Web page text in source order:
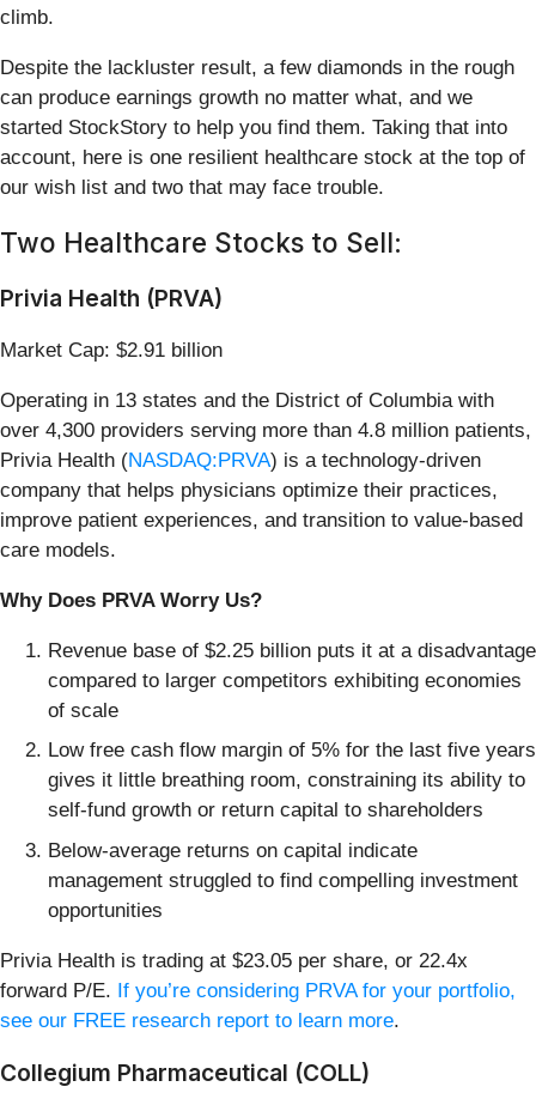
climb.
Despite the lackluster result, a few diamonds in the rough
can produce earnings growth no matter what, and we
started StockStory to help you find them. Taking that into
account, here is one resilient healthcare stock at the top of
our wish list and two that may face trouble.
Two Healthcare Stocks to Sell:
Privia Health (PRVA)
Market Cap: $2.91 billion
Operating in 13 states and the District of Columbia with
over 4,300 providers serving more than 4.8 million patients,
Privia Health (NASDAQ:PRVA) is a technology-driven
company that helps physicians optimize their practices,
improve patient experiences, and transition to value-based
care models.
Why Does PRVA Worry Us?
Revenue base of $2.25 billion puts it at a disadvantage
compared to larger competitors exhibiting economies
of scale
Low free cash flow margin of 5% for the last five years
gives it little breathing room, constraining its ability to
self-fund growth or return capital to shareholders
Below-average returns on capital indicate
management struggled to find compelling investment
opportunities
Privia Health is trading at $23.05 per share, or 22.4x
forward P/E. If you’re considering PRVA for your portfolio,
see our FREE research report to learn more.
Collegium Pharmaceutical (COLL)